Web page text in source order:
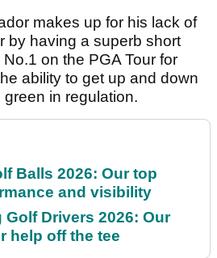
makes up for his lack of
by having a superb short
on the PGA Tour for
ability to get up and down
in regulation.
Balls 2026: Our top
and visibility
Drivers 2026: Our
help off the tee